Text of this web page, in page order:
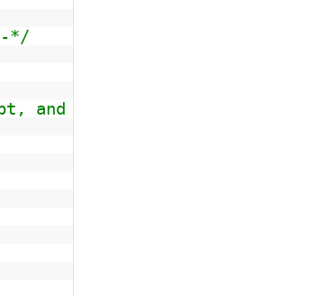
*/
displays the meta box